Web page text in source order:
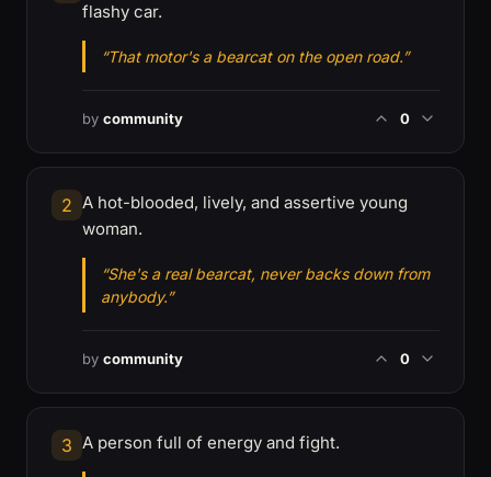
flashy car.
“That motor's a bearcat on the open road.”
by community 0
2 A hot-blooded, lively, and assertive young
woman.
“She's a real bearcat, never backs down from
anybody.”
by community 0
3 A person full of energy and fight.